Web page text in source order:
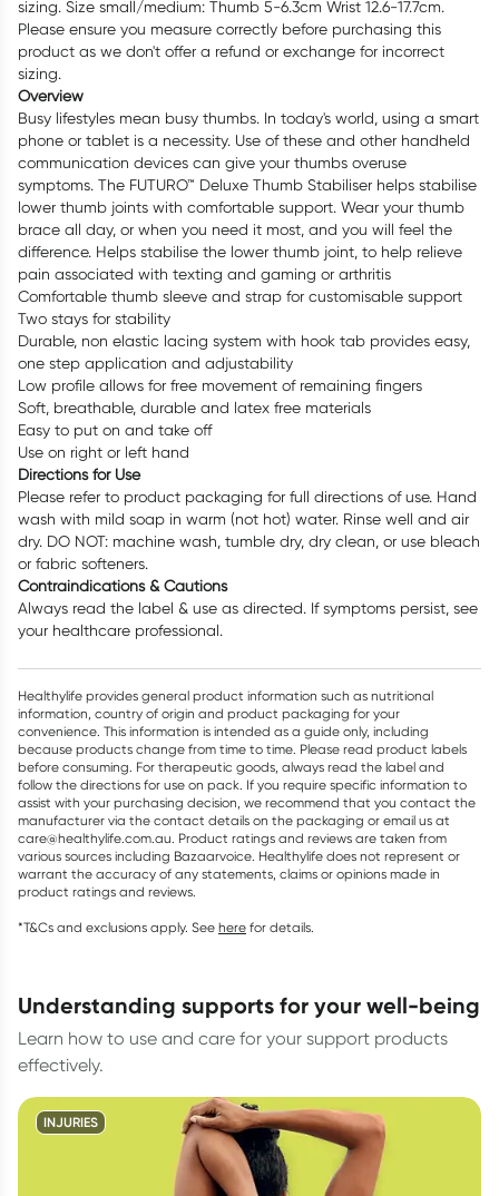
sizing. Size small/medium: Thumb 5-6.3cm Wrist 12.6-17.7cm.
Please ensure you measure correctly before purchasing this
product as we don't offer a refund or exchange for incorrect
sizing.
Overview
Busy lifestyles mean busy thumbs. In today's world, using a smart
phone or tablet is a necessity. Use of these and other handheld
communication devices can give your thumbs overuse
symptoms. The FUTURO™ Deluxe Thumb Stabiliser helps stabilise
lower thumb joints with comfortable support. Wear your thumb
brace all day, or when you need it most, and you will feel the
difference. Helps stabilise the lower thumb joint, to help relieve
pain associated with texting and gaming or arthritis
Comfortable thumb sleeve and strap for customisable support
Two stays for stability
Durable, non elastic lacing system with hook tab provides easy,
one step application and adjustability
Low profile allows for free movement of remaining fingers
Soft, breathable, durable and latex free materials
Easy to put on and take off
Use on right or left hand
Directions for Use
Please refer to product packaging for full directions of use. Hand
wash with mild soap in warm (not hot) water. Rinse well and air
dry. DO NOT: machine wash, tumble dry, dry clean, or use bleach
or fabric softeners.
Contraindications & Cautions
Always read the label & use as directed. If symptoms persist, see
your healthcare professional.
Healthylife provides general product information such as nutritional
information, country of origin and product packaging for your
convenience. This information is intended as a guide only, including
because products change from time to time. Please read product labels
before consuming. For therapeutic goods, always read the label and
follow the directions for use on pack. If you require specific information to
assist with your purchasing decision, we recommend that you contact the
manufacturer via the contact details on the packaging or email us at
care@healthylife.com.au. Product ratings and reviews are taken from
various sources including Bazaarvoice. Healthylife does not represent or
warrant the accuracy of any statements, claims or opinions made in
product ratings and reviews.
*T&Cs and exclusions apply. See here for details.
understanding supports for your well-being
Learn how to use and care for your support products
effectively.
INJURIES